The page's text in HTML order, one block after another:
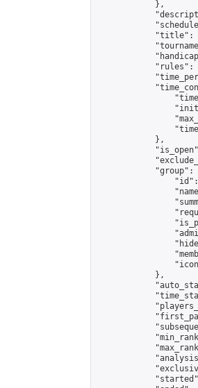
            },
"title":
"rules":
            },
"group":
            },